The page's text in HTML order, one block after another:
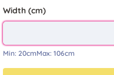
Width (cm)
Min: 20cmMax: 106cm